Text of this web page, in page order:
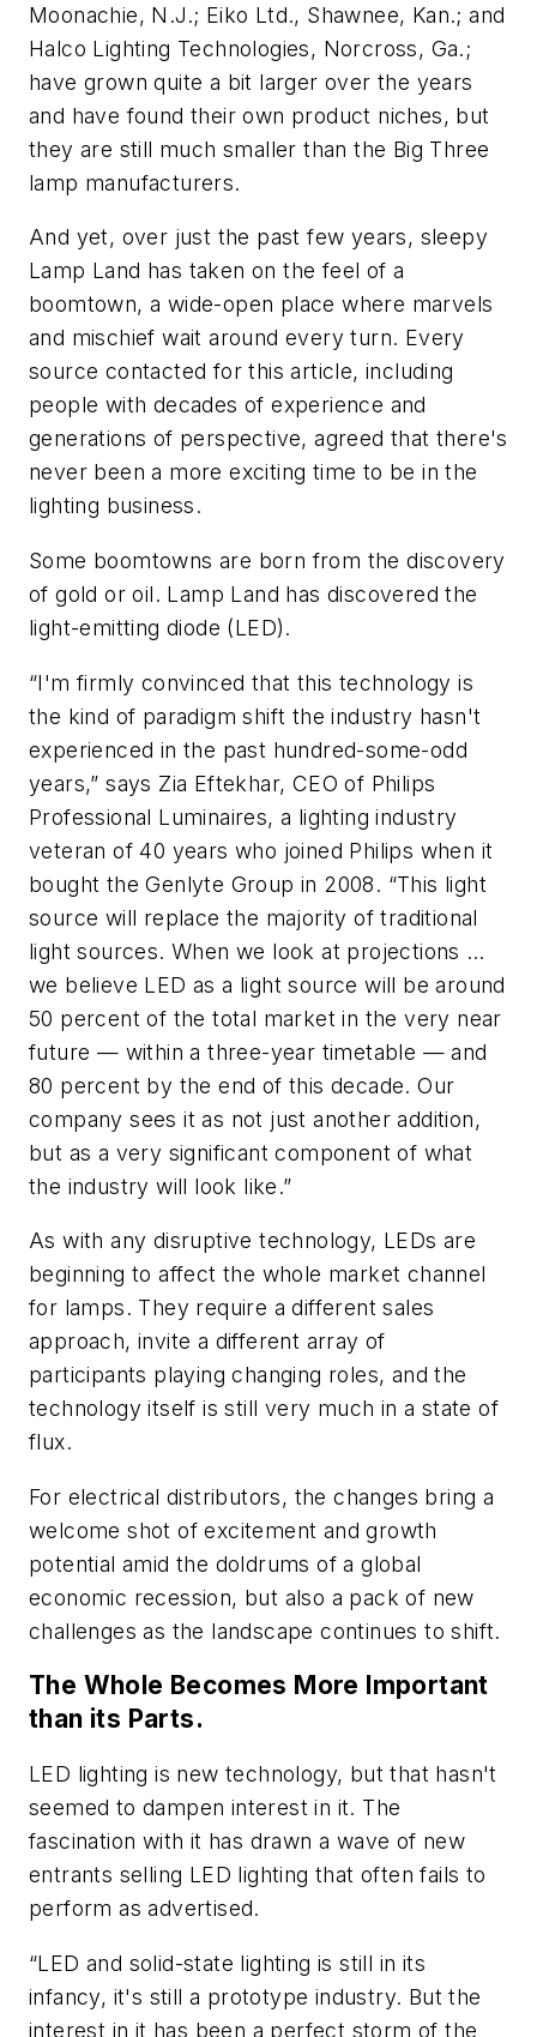
Moonachie, N.J.; Eiko Ltd., Shawnee, Kan.; and
Halco Lighting Technologies, Norcross, Ga.;
have grown quite a bit larger over the years
and have found their own product niches, but
they are still much smaller than the Big Three
lamp manufacturers.
And yet, over just the past few years, sleepy
Lamp Land has taken on the feel of a
boomtown, a wide-open place where marvels
and mischief wait around every turn. Every
source contacted for this article, including
people with decades of experience and
generations of perspective, agreed that there's
never been a more exciting time to be in the
lighting business.
Some boomtowns are born from the discovery
of gold or oil. Lamp Land has discovered the
light-emitting diode (LED).
“I'm firmly convinced that this technology is
the kind of paradigm shift the industry hasn't
experienced in the past hundred-some-odd
years,” says Zia Eftekhar, CEO of Philips
Professional Luminaires, a lighting industry
veteran of 40 years who joined Philips when it
bought the Genlyte Group in 2008. “This light
source will replace the majority of traditional
light sources. When we look at projections …
we believe LED as a light source will be around
50 percent of the total market in the very near
future — within a three-year timetable — and
80 percent by the end of this decade. Our
company sees it as not just another addition,
but as a very significant component of what
the industry will look like.”
As with any disruptive technology, LEDs are
beginning to affect the whole market channel
for lamps. They require a different sales
approach, invite a different array of
participants playing changing roles, and the
technology itself is still very much in a state of
flux.
For electrical distributors, the changes bring a
welcome shot of excitement and growth
potential amid the doldrums of a global
economic recession, but also a pack of new
challenges as the landscape continues to shift.
The Whole Becomes More Important
than its Parts.
LED lighting is new technology, but that hasn't
seemed to dampen interest in it. The
fascination with it has drawn a wave of new
entrants selling LED lighting that often fails to
perform as advertised.
“LED and solid-state lighting is still in its
infancy, it's still a prototype industry. But the
interest in it has been a perfect storm of the